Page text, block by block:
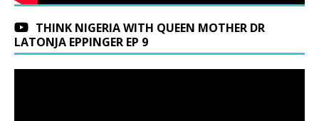
THINK NIGERIA WITH QUEEN MOTHER DR
LATONJA EPPINGER EP 9